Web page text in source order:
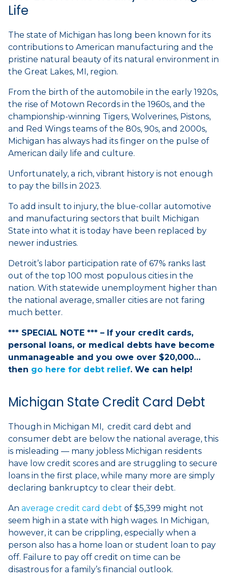
Life
The state of Michigan has long been known for its
contributions to American manufacturing and the
pristine natural beauty of its natural environment in
the Great Lakes, MI, region.
From the birth of the automobile in the early 1920s,
the rise of Motown Records in the 1960s, and the
championship-winning Tigers, Wolverines, Pistons,
and Red Wings teams of the 80s, 90s, and 2000s,
Michigan has always had its finger on the pulse of
American daily life and culture.
Unfortunately, a rich, vibrant history is not enough
to pay the bills in 2023.
To add insult to injury, the blue-collar automotive
and manufacturing sectors that built Michigan
State into what it is today have been replaced by
newer industries.
Detroit’s labor participation rate of 67% ranks last
out of the top 100 most populous cities in the
nation. With statewide unemployment higher than
the national average, smaller cities are not faring
much better.
*** SPECIAL NOTE *** – If your credit cards,
personal loans, or medical debts have become
unmanageable and you owe over $20,000…
then go here for debt relief. We can help!
Michigan State Credit Card Debt
Though in Michigan MI, credit card debt and
consumer debt are below the national average, this
is misleading — many jobless Michigan residents
have low credit scores and are struggling to secure
loans in the first place, while many more are simply
declaring bankruptcy to clear their debt.
An average credit card debt of $5,399 might not
seem high in a state with high wages. In Michigan,
however, it can be crippling, especially when a
person also has a home loan or student loan to pay
off. Failure to pay off credit on time can be
disastrous for a family’s financial outlook.